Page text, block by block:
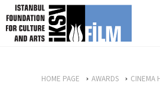
skip content
HOME PAGE AWARDS CINEMA